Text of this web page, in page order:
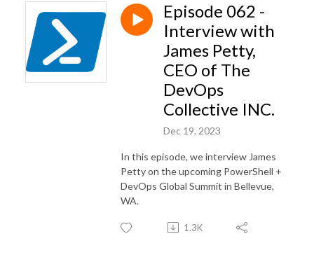
Episode 062 -
Interview with
James Petty,
CEO of The
DevOps
Collective INC.
Dec 19, 2023
In this episode, we interview James
Petty on the upcoming PowerShell +
DevOps Global Summit in Bellevue,
WA.
1.3K